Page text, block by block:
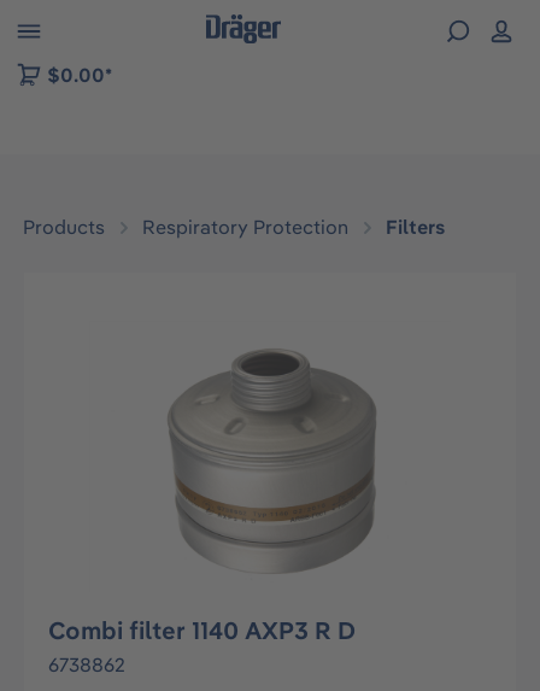
to B2B platform navigation
$0.00*
Products Respiratory Protection Filters
Combi filter 1140 AXP3 R D
6738862